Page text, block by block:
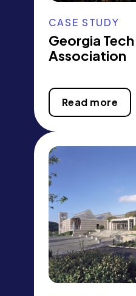
CASE STUDY
Georgia
Association
Read more